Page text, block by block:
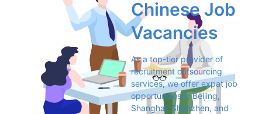
Chinese Job
Vacancies
As a top-tier provider of
recruitment outsourcing
services, we offer expat job
opportunities in Beijing,
Shanghai, Shenzhen, and